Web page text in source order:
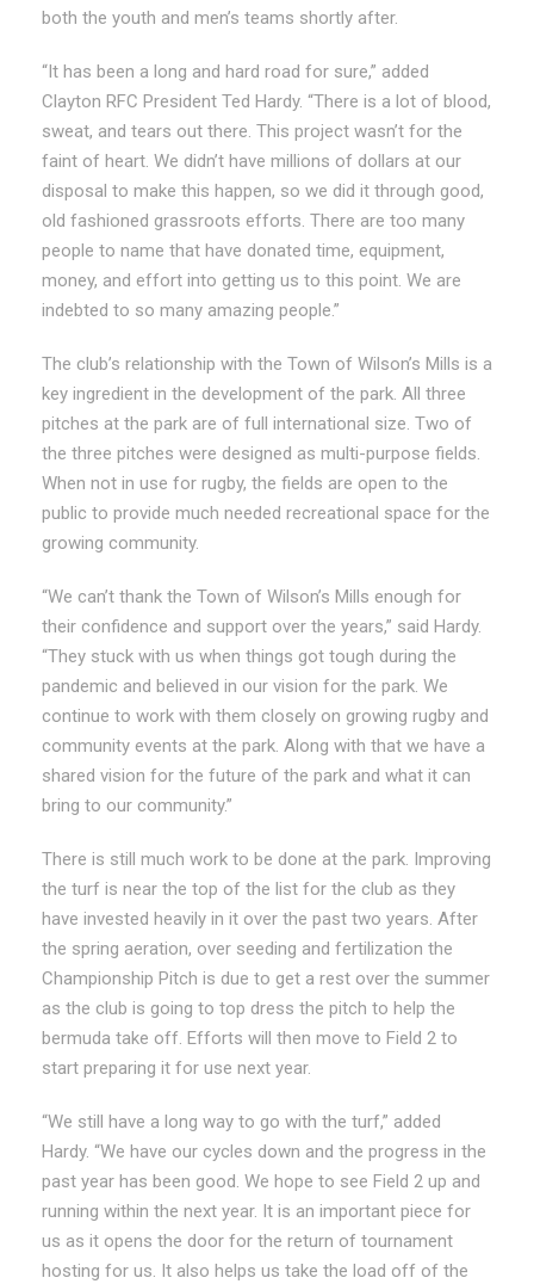
both the youth and men’s teams shortly after.
“It has been a long and hard road for sure,” added
Clayton RFC President Ted Hardy. “There is a lot of blood,
sweat, and tears out there. This project wasn’t for the
faint of heart. We didn’t have millions of dollars at our
disposal to make this happen, so we did it through good,
old fashioned grassroots efforts. There are too many
people to name that have donated time, equipment,
money, and effort into getting us to this point. We are
indebted to so many amazing people.”
The club’s relationship with the Town of Wilson’s Mills is a
key ingredient in the development of the park. All three
pitches at the park are of full international size. Two of
the three pitches were designed as multi-purpose fields.
When not in use for rugby, the fields are open to the
public to provide much needed recreational space for the
growing community.
“We can’t thank the Town of Wilson’s Mills enough for
their confidence and support over the years,” said Hardy.
“They stuck with us when things got tough during the
pandemic and believed in our vision for the park. We
continue to work with them closely on growing rugby and
community events at the park. Along with that we have a
shared vision for the future of the park and what it can
bring to our community.”
There is still much work to be done at the park. Improving
the turf is near the top of the list for the club as they
have invested heavily in it over the past two years. After
the spring aeration, over seeding and fertilization the
Championship Pitch is due to get a rest over the summer
as the club is going to top dress the pitch to help the
bermuda take off. Efforts will then move to Field 2 to
start preparing it for use next year.
“We still have a long way to go with the turf,” added
Hardy. “We have our cycles down and the progress in the
past year has been good. We hope to see Field 2 up and
running within the next year. It is an important piece for
us as it opens the door for the return of tournament
hosting for us. It also helps us take the load off of the